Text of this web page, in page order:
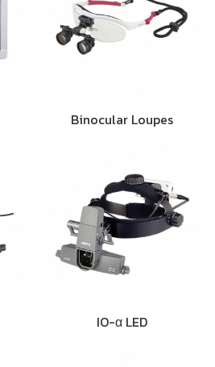
Binocular Loupes
IO-α LED